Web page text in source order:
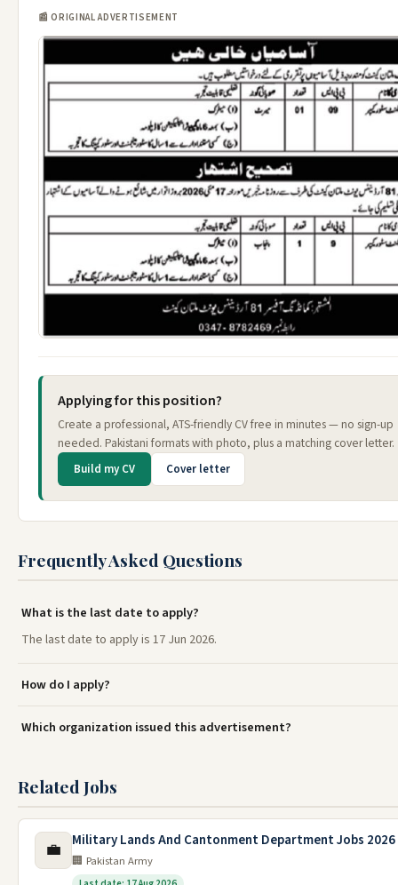
📰 ORIGINAL ADVERTISEMENT
Applying for this position?
Create a professional, ATS-friendly CV free in minutes — no sign-up
needed. Pakistani formats with photo, plus a matching cover letter.
Build my CV Cover letter
Frequently Asked Questions
What is the last date to apply?
The last date to apply is 17 Jun 2026.
How do I apply?
Which organization issued this advertisement?
Related Jobs
💼 Military Lands And Cantonment Department Jobs 2026
🏢 Pakistan Army